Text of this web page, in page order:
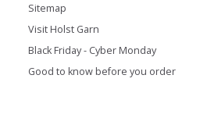
Sitemap
Visit Holst Garn
Black Friday - Cyber Monday
Good to know before you order